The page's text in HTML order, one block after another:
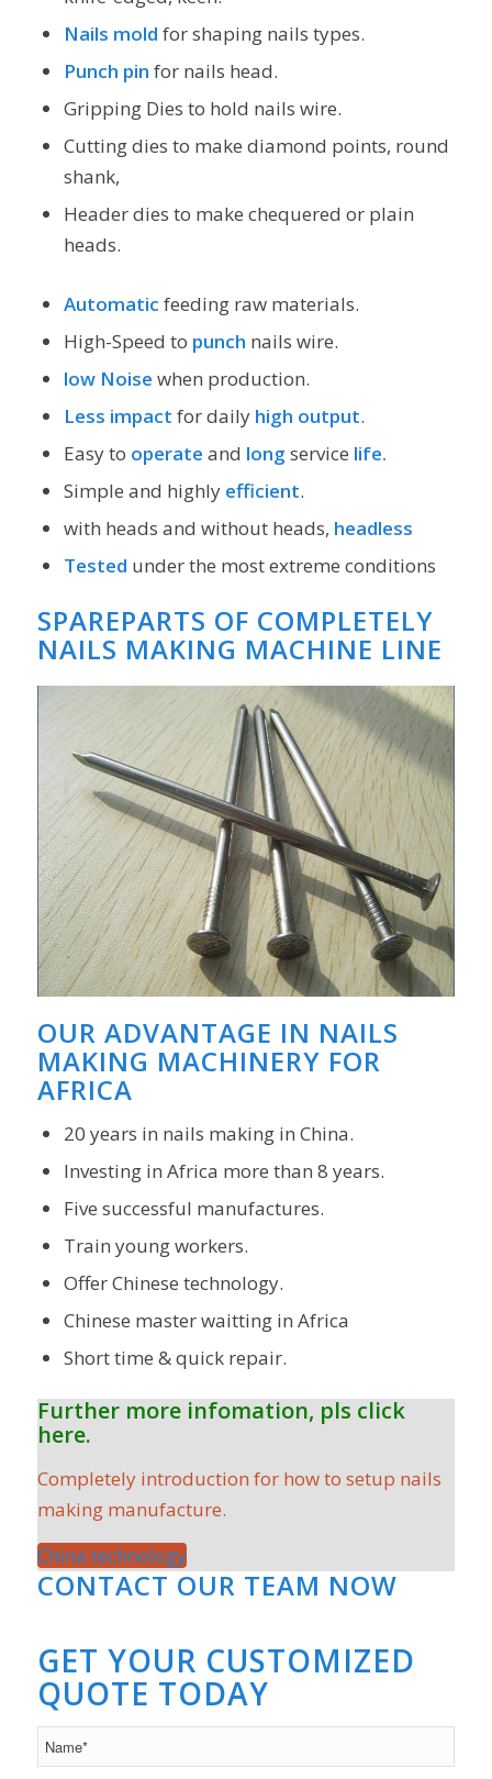
Nails mold for shaping nails types.
Punch pin for nails head.
Gripping Dies to hold nails wire.
Cutting dies to make diamond points, round
shank,
Header dies to make chequered or plain
heads.
Automatic feeding raw materials.
High-Speed to punch nails wire.
low Noise when production.
Less impact for daily high output.
Easy to operate and long service life.
Simple and highly efficient.
with heads and without heads, headless
Tested under the most extreme conditions
SPAREPARTS OF COMPLETELY
NAILS MAKING MACHINE LINE
OUR ADVANTAGE IN NAILS
MAKING MACHINERY FOR
AFRICA
20 years in nails making in China.
Investing in Africa more than 8 years.
Five successful manufactures.
Train young workers.
Offer Chinese technology.
Chinese master waitting in Africa
Short time & quick repair.
Further more infomation, pls click
here.
Completely introduction for how to setup nails
making manufacture.
China technology
CONTACT OUR TEAM NOW
GET YOUR CUSTOMIZED
QUOTE TODAY